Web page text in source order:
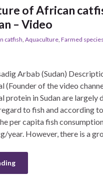
of African
– Video
catfish Aquaculture Farmed species
Arbab (Sudan)
(Founder of the video
protein in Sudan are largely
to fish and according
per capita fish
year. However, there is a